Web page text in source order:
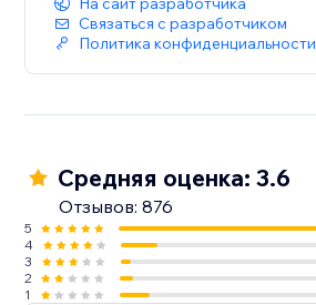
Связаться с разработчиком
Политика конфиденциальности
Средняя оценка: 3.6
Отзывов: 876
5
4
3
2
1